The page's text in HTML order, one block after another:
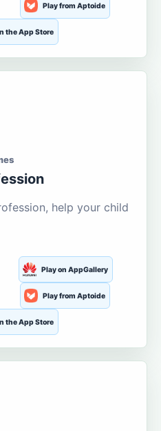
Play from Aptoide
the App Store
help your child
Play on AppGallery
Play from Aptoide
the App Store